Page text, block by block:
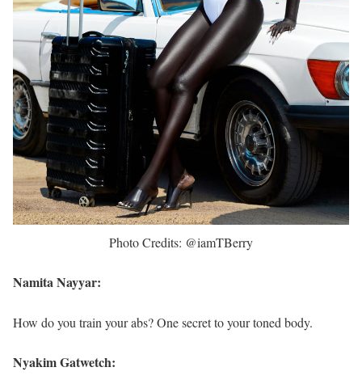
Photo Credits: @iamTBerry
Namita Nayyar:
How do you train your abs? One secret to your toned body.
Nyakim Gatwetch: